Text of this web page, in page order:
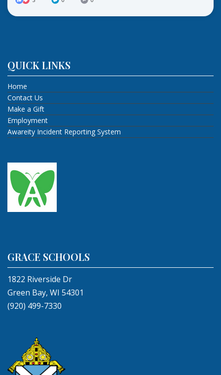
QUICK LINKS
Home
Contact Us
Make a Gift
Employment
Awareity Incident Reporting System
GRACE SCHOOLS
1822 Riverside Dr
Green Bay, WI 54301
(920) 499-7330